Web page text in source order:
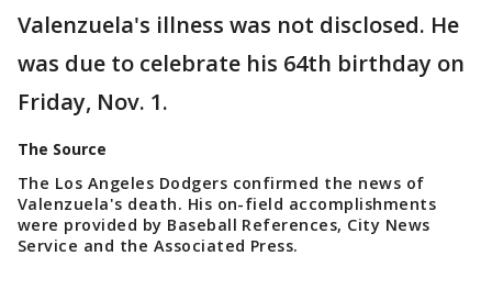
Valenzuela's illness was not disclosed. He
was due to celebrate his 64th birthday on
Friday, Nov. 1.
The Source
The Los Angeles Dodgers confirmed the news of
Valenzuela's death. His on-field accomplishments
were provided by Baseball References, City News
Service and the Associated Press.